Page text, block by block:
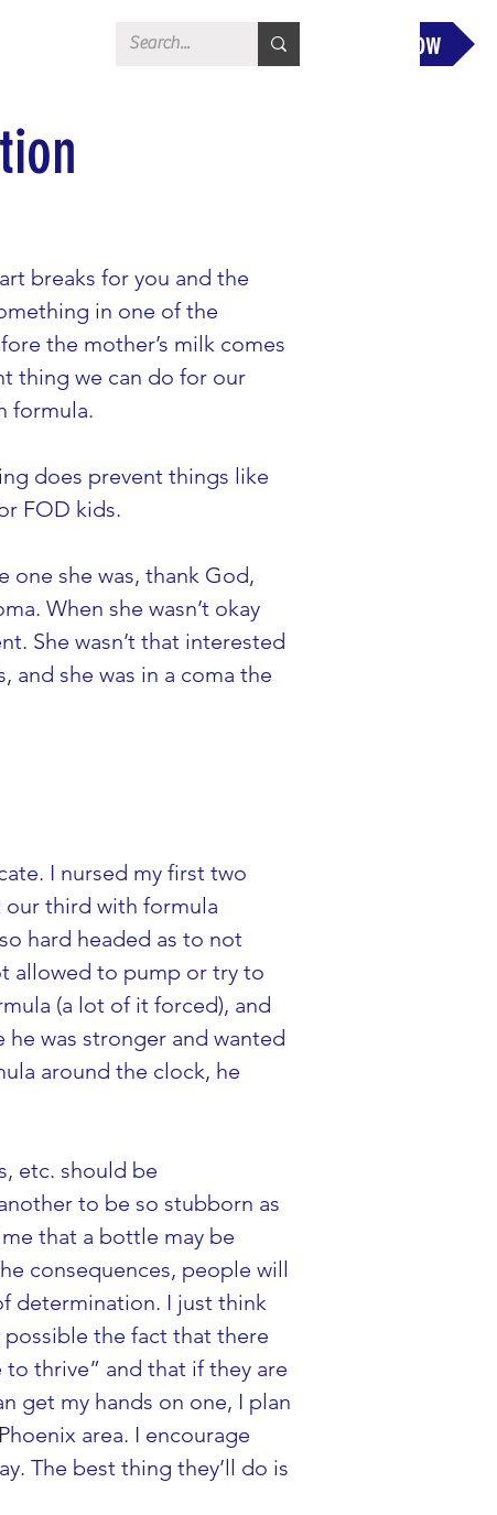
Donate Now
breaks for you and the
in one of the
the mother’s milk comes
thing we can do for our
formula.
does prevent things like
FOD kids.
one she was, thank God,
When she wasn’t okay
She wasn’t that interested
and she was in a coma the
I nursed my first two
third with formula
hard headed as to not
allowed to pump or try to
(a lot of it forced), and
was stronger and wanted
around the clock, he
etc. should be
to be so stubborn as
that a bottle may be
consequences, people will
determination. I just think
the fact that there
thrive” and that if they are
get my hands on one, I plan
area. I encourage
The best thing they’ll do is